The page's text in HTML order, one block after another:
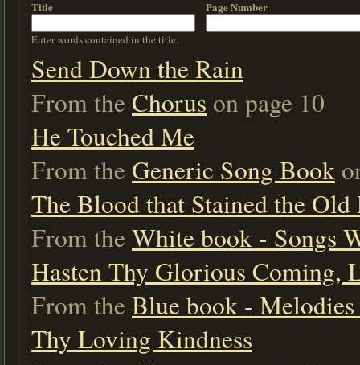
Title
Enter words contained in the title.
Page Number
Send Down the Rain
From the Chorus on page 10
He Touched Me
From the Generic Song Book
The Blood that Stained the Old
From the White book - Songs
Hasten Thy Glorious Coming,
From the Blue book -
Thy Loving Kindness